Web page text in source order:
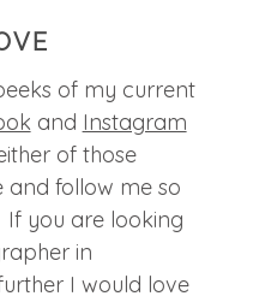
of my current
and Instagram
of those
and follow me so
you are looking
in
I would love